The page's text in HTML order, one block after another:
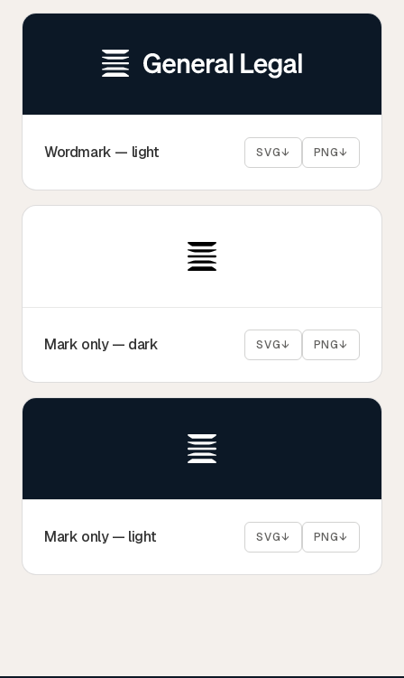
Tax
Defense & Government Contracts
Wordmark — light SVG↓ PNG↓
Mark only — dark SVG↓ PNG↓
Mark only — light SVG↓ PNG↓